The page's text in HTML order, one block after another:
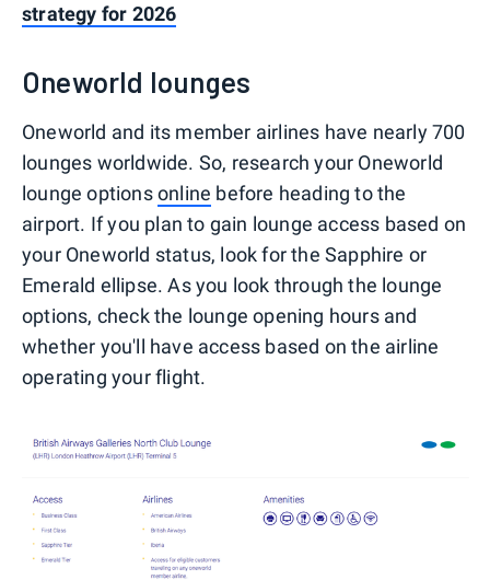
strategy for 2026
Oneworld lounges
Oneworld and its member airlines have nearly 700
lounges worldwide. So, research your Oneworld
lounge optionsonline before heading to the
airport. If you plan to gain lounge access based on
your Oneworld status, look for the Sapphire or
Emerald ellipse. As you look through the lounge
options, check the lounge opening hours and
whether you'll have access based on the airline
operating your flight.